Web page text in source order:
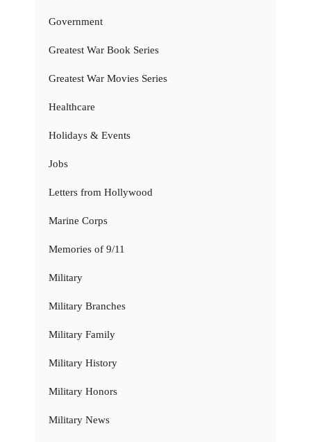
Government
Greatest War Book Series
Greatest War Movies Series
Healthcare
Holidays & Events
Jobs
Letters from Hollywood
Marine Corps
Memories of 9/11
Military
Military Branches
Military Family
Military History
Military Honors
Military News